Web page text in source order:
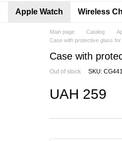
Apple Watch Wireless
Main page Catalog
Case with protective glass
Case with
Out of stock SKU: CG441
UAH 259